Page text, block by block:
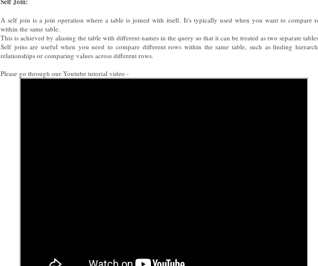
A self join is a join operation where a table is joined with itself. It's typically used when you want to compare
within the same table.
This is achieved by aliasing the table with different names in the query so that it can be treated as two separate
Self joins are useful when you need to compare different rows within the same table, such as finding
relationships or comparing values across different rows.
Please go through our Youtube tutorial video -